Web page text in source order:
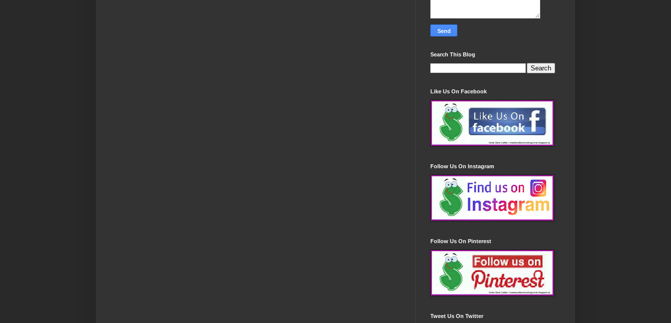
Search This Blog
Like Us On Facebook
Follow Us On Instagram
Follow Us On Pinterest
Tweet Us On Twitter